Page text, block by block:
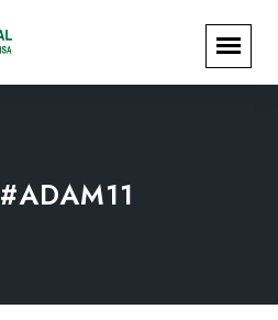
#ADAM11